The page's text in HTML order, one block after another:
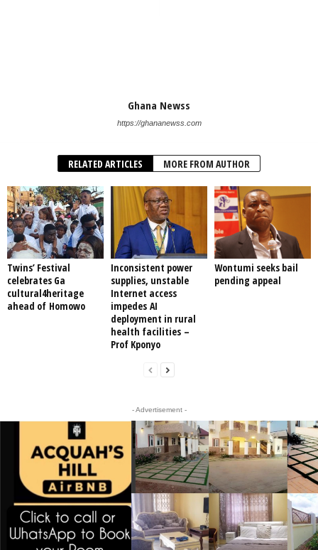
Ghana Newss
https://ghananewss.com
RELATED ARTICLES MORE FROM AUTHOR
Twins’ Festival
celebrates Ga
cultural4heritage
ahead of Homowo
Inconsistent power
supplies, unstable
Internet access
impedes AI
deployment in rural
health facilities –
Prof Kponyo
Wontumi seeks bail
pending appeal
- Advertisement -